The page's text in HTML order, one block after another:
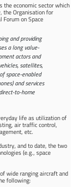
the economic sector which
the Organisation for
Forum on Space
and providing
a long value-
actors and
satellites,
space-enabled
and services
to-home
life as utilization of
air traffic control,
etc.
and to date, the two
(e.g., space
wide ranging aircraft and
following: